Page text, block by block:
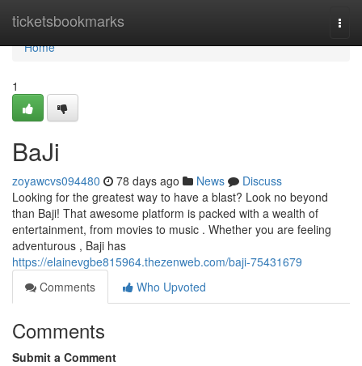
ticketsbookmarks
Home
Home
1
BaJi
zoyawcvs094480 78 days ago News
Discuss
Looking for the greatest way to have a blast? Look no beyond
than Baji! That awesome platform is packed with a wealth of
entertainment, from movies to music . Whether you are feeling
adventurous , Baji has
https://elainevgbe815964.thezenweb.com/baji-75431679
Comments
Who Upvoted
Comments
Submit a Comment